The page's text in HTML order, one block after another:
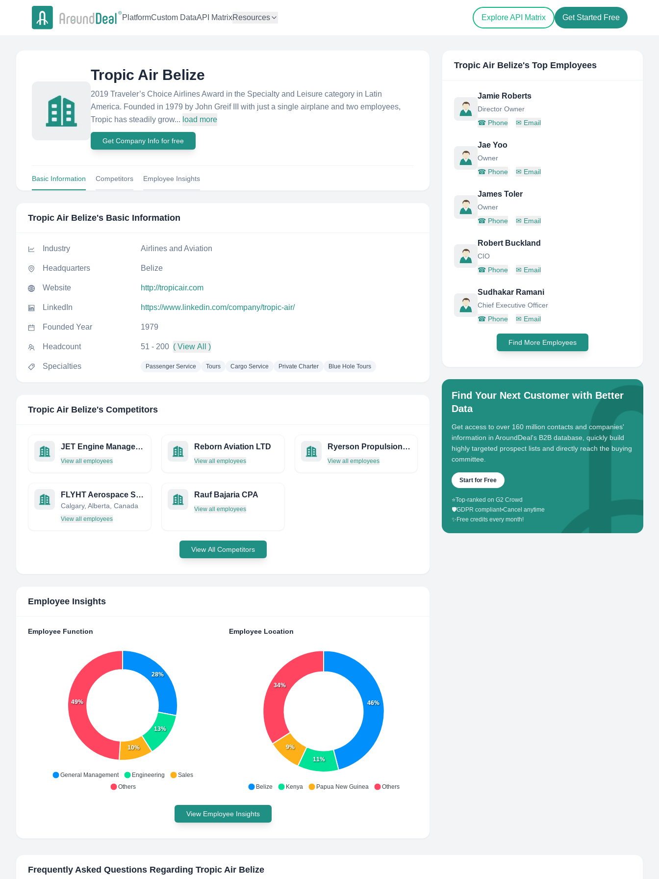
PlatformCustom DataAPI MatrixResources Explore API Matrix Get Started Free
Tropic Air Belize
2019 Traveler’s Choice Airlines Award in the Specialty and Leisure category in Latin
America. Founded in 1979 by John Greif III with just a single airplane and two employees,
Tropic has steadily grow... load more
Get Company Info for free
Basic Information Competitors Employee Insights
Tropic Air Belize's Basic Information
Industry Airlines and Aviation
Headquarters Belize
Website http://tropicair.com
LinkedIn https://www.linkedin.com/company/tropic-air/
Founded Year 1979
Headcount 51 - 200 ( View All )
Specialties Passenger Service Tours Cargo Service Private Charter Blue Hole Tours
Tropic Air Belize's Competitors
JET Engine Management Limited
View all employees
Reborn Aviation LTD
View all employees
Ryerson Propulsion Group
View all employees
FLYHT Aerospace Solutions Ltd.
Calgary, Alberta, Canada
View all employees
Rauf Bajaria CPA
View all employees
View All Competitors
Employee Insights
Employee Function
28%
13%
10%
49%
General Management Engineering
Sales
Others
Employee Location
46%
11%
9%
34%
Belize Kenya Papua New Guinea Others
View Employee Insights
Tropic Air Belize's Top Employees
Jamie Roberts
Director Owner
☎ Phone ✉ Email
Jae Yoo
Owner
☎ Phone ✉ Email
James Toler
Owner
☎ Phone ✉ Email
Robert Buckland
CIO
☎ Phone ✉ Email
Sudhakar Ramani
Chief Executive Officer
☎ Phone ✉ Email
Find More Employees
Find Your Next Customer with Better
Data
Get access to over 160 million contacts and companies'
information in AroundDeal's B2B database, quickly build
highly targeted prospect lists and directly reach the buying
committee.
Start for Free
⭐Top-ranked on G2 Crowd
🛡️GDPR compliant•Cancel anytime
✨ Free credits every month!
Frequently Asked Questions Regarding Tropic Air Belize